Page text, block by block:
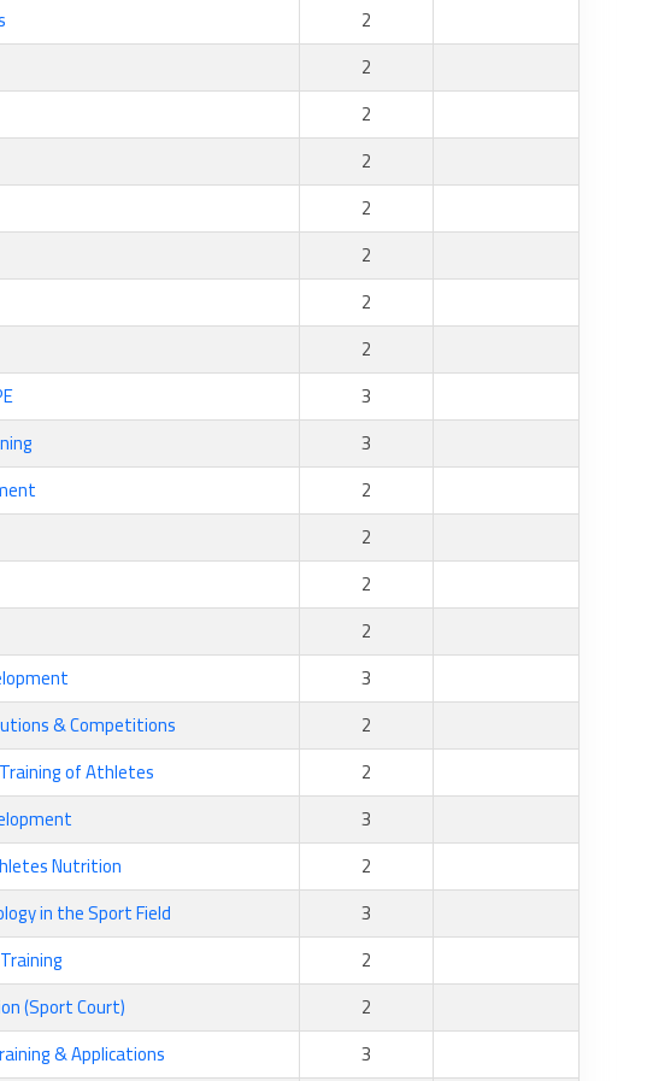
2
2
2
2
2
2
2
2
3
3
2
2
2
2
3
& Competitions
2
of Athletes
2
3
Nutrition
2
in the Sport Field
3
2
(Sport Court)
2
& Applications
3